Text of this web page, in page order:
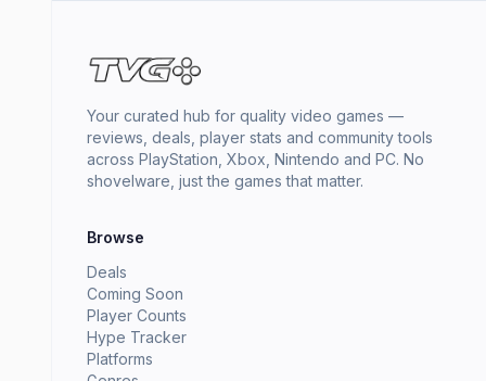
Your curated hub for quality video games —
reviews, deals, player stats and community tools
across PlayStation, Xbox, Nintendo and PC. No
shovelware, just the games that matter.
Browse
Deals
Coming Soon
Player Counts
Hype Tracker
Platforms